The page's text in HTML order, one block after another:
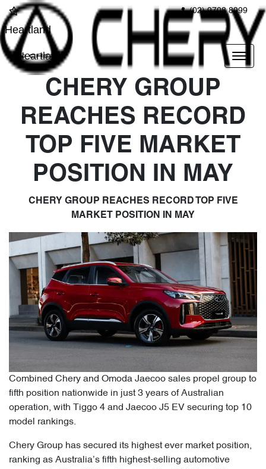
(02) 9708 8999
Heartland
Heartland
CHERY GROUP
REACHES RECORD
TOP FIVE MARKET
POSITION IN MAY
CHERY GROUP REACHES RECORD TOP FIVE
MARKET POSITION IN MAY
Combined Chery and Omoda Jaecoo sales propel group to
fifth position nationwide in just 3 years of Australian
operation, with Tiggo 4 and Jaecoo J5 EV securing top 10
model rankings.
Chery Group has secured its highest ever market position,
ranking as Australia’s fifth highest-selling automotive